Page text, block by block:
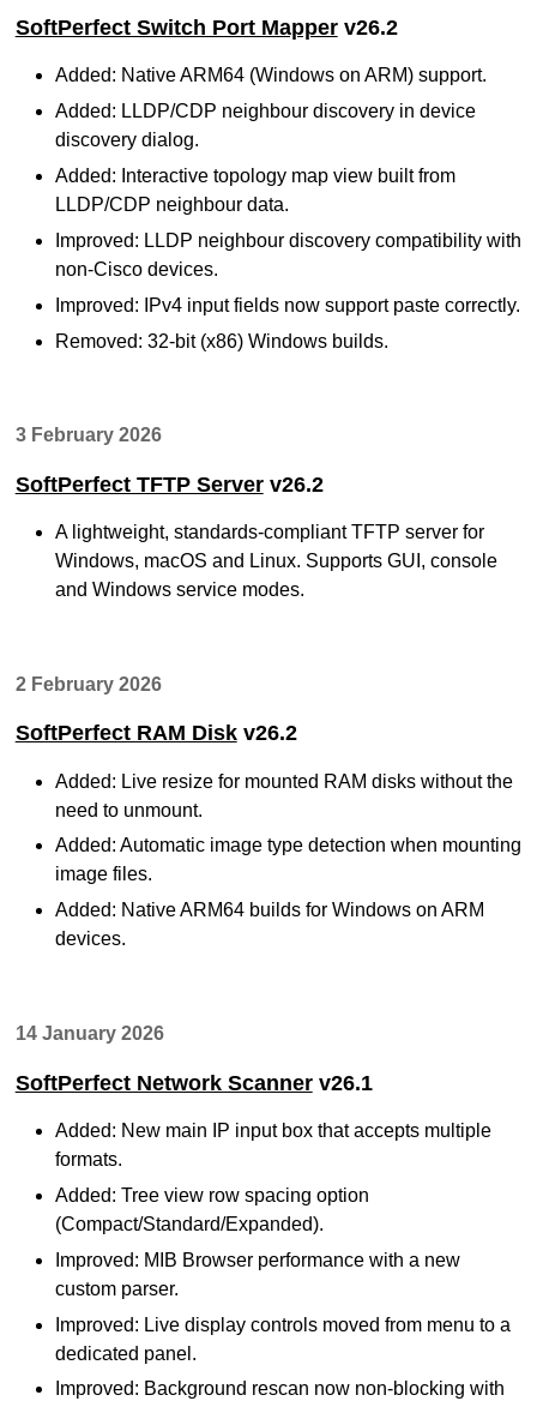
SoftPerfect Switch Port Mapperv26.2
Added: Native ARM64 (Windows on ARM) support.
Added: LLDP/CDP neighbour discovery in device
discovery dialog.
Added: Interactive topology map view built from
LLDP/CDP neighbour data.
Improved: LLDP neighbour discovery compatibility with
non-Cisco devices.
Improved: IPv4 input fields now support paste correctly.
Removed: 32-bit (x86) Windows builds.
3 February 2026
SoftPerfect TFTP Serverv26.2
A lightweight, standards-compliant TFTP server for
Windows, macOS and Linux. Supports GUI, console
and Windows service modes.
2 February 2026
SoftPerfect RAM Diskv26.2
Added: Live resize for mounted RAM disks without the
need to unmount.
Added: Automatic image type detection when mounting
image files.
Added: Native ARM64 builds for Windows on ARM
devices.
14 January 2026
SoftPerfect Network Scannerv26.1
Added: New main IP input box that accepts multiple
formats.
Added: Tree view row spacing option
(Compact/Standard/Expanded).
Improved: MIB Browser performance with a new
custom parser.
Improved: Live display controls moved from menu to a
dedicated panel.
Improved: Background rescan now non-blocking with